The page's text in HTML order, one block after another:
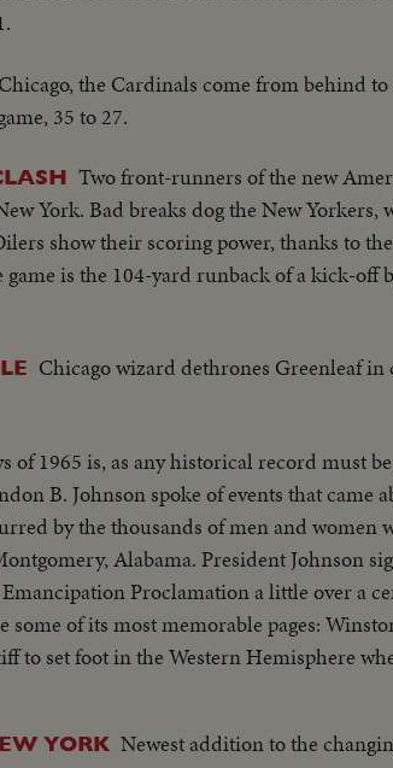
the Cardinals come from behind to
35 to 27.
Two front-runners of the new
York. Bad breaks dog the New Yorkers,
show their scoring power, thanks to
is the 104-yard runback of a kick-off
Chicago wizard dethrones Greenleaf
of 1965 is, as any historical record must
by the thousands of men and women
Alabama. President Johnson
Proclamation a little over a century
of its most memorable pages:
peace, however, came to the
YORK Newest addition to the